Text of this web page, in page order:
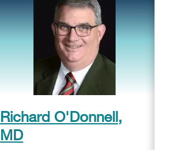
Richard O'Donnell,
MD